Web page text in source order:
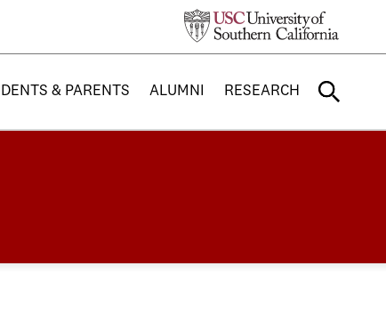
& PARENTS ALUMNI RESEARCH